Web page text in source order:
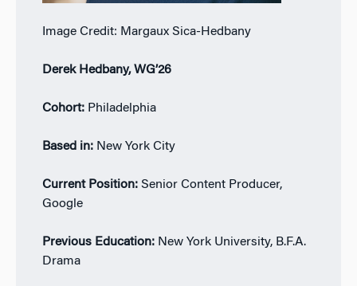
Image Credit: Margaux Sica-Hedbany
Derek Hedbany, WG’26
Cohort: Philadelphia
Based in: New York City
Current Position: Senior Content Producer,
Google
Previous Education: New York University, B.F.A.
Drama